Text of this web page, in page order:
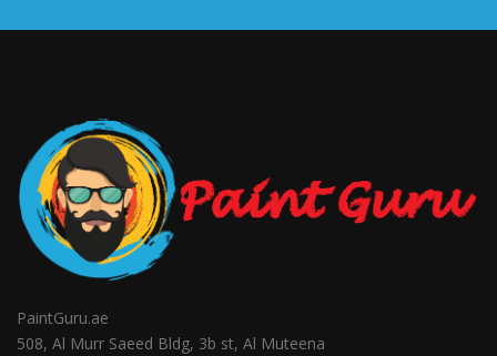
PaintGuru.ae
508, Al Murr Saeed Bldg, 3b st, Al Muteena